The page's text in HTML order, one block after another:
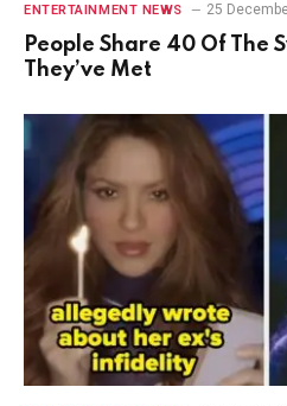
ENTERTAINMENT NEWS 25
People Share 40 Of The
They’ve Met